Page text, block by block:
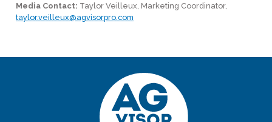
Media Contact: Taylor Veilleux, Marketing Coordinator,
taylor.veilleux@agvisorpro.com